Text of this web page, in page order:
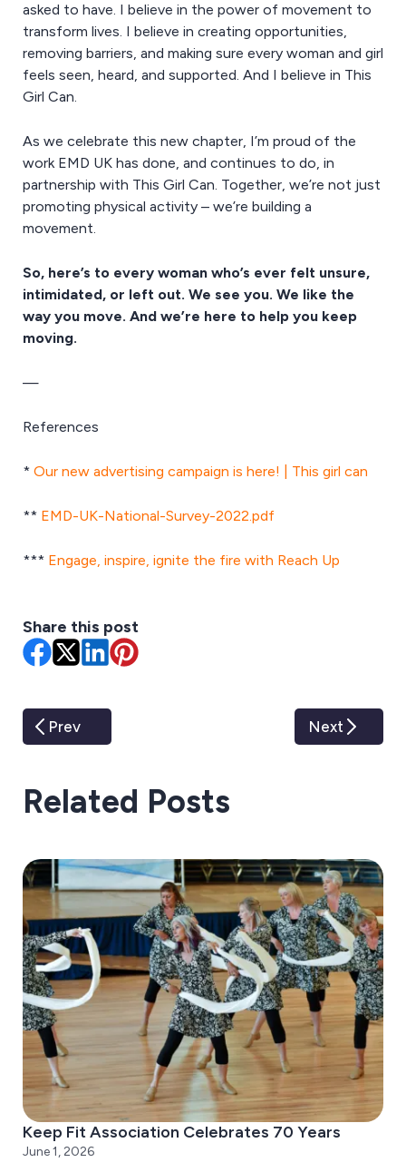
asked to have. I believe in the power of movement to
transform lives. I believe in creating opportunities,
removing barriers, and making sure every woman and girl
feels seen, heard, and supported. And I believe in This
Girl Can.
As we celebrate this new chapter, I’m proud of the
work EMD UK has done, and continues to do, in
partnership with This Girl Can. Together, we’re not just
promoting physical activity – we’re building a
movement.
So, here’s to every woman who’s ever felt unsure,
intimidated, or left out. We see you. We like the
way you move. And we’re here to help you keep
moving.
—
References
* Our new advertising campaign is here! | This girl can
** EMD-UK-National-Survey-2022.pdf
*** Engage, inspire, ignite the fire with Reach Up
Share this post
Prev Next
Related Posts
Keep Fit Association Celebrates 70 Years
June 1, 2026